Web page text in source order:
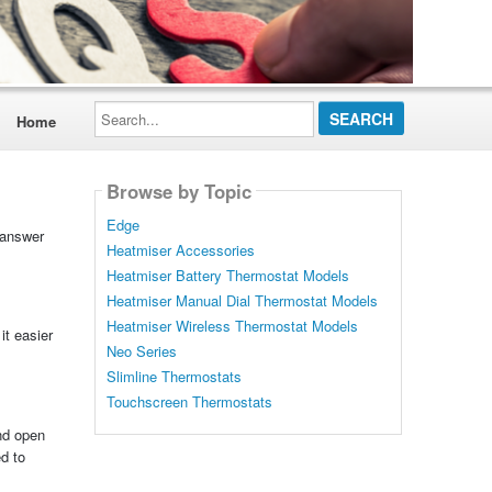
Home
Search...
easier
open
to
Browse by Topic
Edge
Heatmiser Accessories
Heatmiser Battery Thermostat Models
Heatmiser Manual Dial Thermostat Models
Heatmiser Wireless Thermostat Models
Neo Series
Slimline Thermostats
Touchscreen Thermostats